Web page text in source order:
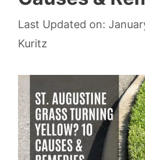
Last Updated on:
Kuritz